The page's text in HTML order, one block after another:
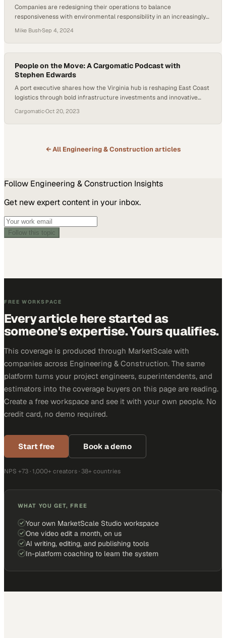
Companies are redesigning their operations to balance
responsiveness with environmental responsibility in an increasingly
Mike Bush·Sep 4, 2024
People on the Move: A Cargomatic Podcast with
Stephen Edwards
A port executive shares how the Virginia hub is reshaping East Coast
logistics through bold infrastructure investments and innovative
Cargomatic·Oct 20, 2023
← All Engineering & Construction articles
Follow Engineering & Construction Insights
Get new expert content in your inbox.
Follow this topic
FREE WORKSPACE
Every article here started as
someone's expertise. Yours qualifies.
This coverage is produced through MarketScale with
companies across Engineering & Construction. The same
platform turns your project engineers, superintendents, and
estimators into the coverage buyers on this page are reading.
Create a free workspace and see it with your own people. No
credit card, no demo required.
Start free Book a demo
NPS +73 · 1,000+ creators · 38+ countries
WHAT YOU GET, FREE
Your own MarketScale Studio workspace
One video edit a month, on us
AI writing, editing, and publishing tools
In-platform coaching to learn the system